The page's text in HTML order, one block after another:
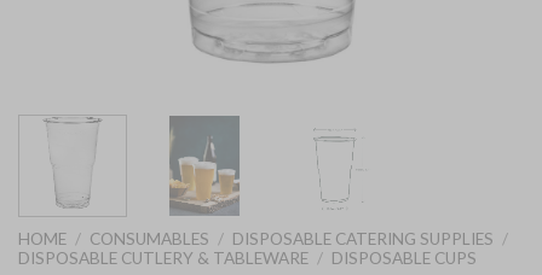
HOME / CONSUMABLES / DISPOSABLE CATERING SUPPLIES /
DISPOSABLE CUTLERY & TABLEWARE / DISPOSABLE CUPS